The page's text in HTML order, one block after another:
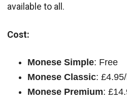
available to all.
Cost:
Monese Simple: Free
Monese Classic:
Monese Premium: